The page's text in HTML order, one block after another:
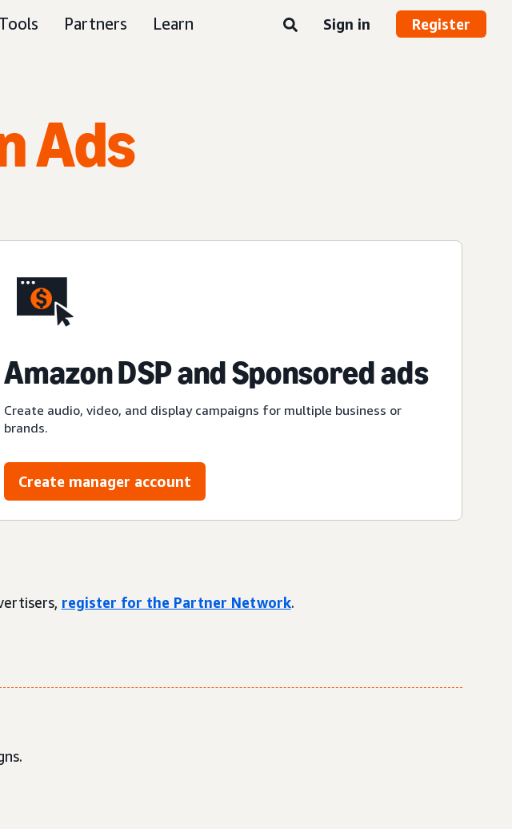
Tools Partners Learn Sign in Register
Ads
Amazon DSP and Sponsored ads
Create audio, video, and display campaigns for multiple business or
brands.
Create manager account
register for the Partner Network.